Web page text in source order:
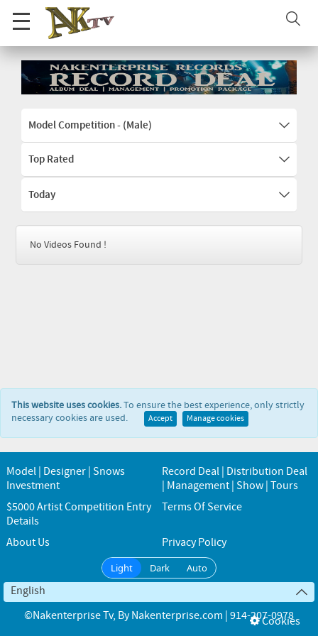
Model Competition - (Male)
Top Rated
Today
No Videos Found !
This website uses cookies.To ensure the best experience, only strictly
necessary cookies are used.
Accept Manage cookies
Model | Designer | Snows
Investment
Record Deal | Distribution Deal
| Management | Show | Tours
$5000 Artist Competition Entry
Details
Terms Of Service
About Us Privacy Policy
Light Dark Auto
English
©Nakenterprise Tv, ByNakenterprise.com | 914-207-0978
Cookies